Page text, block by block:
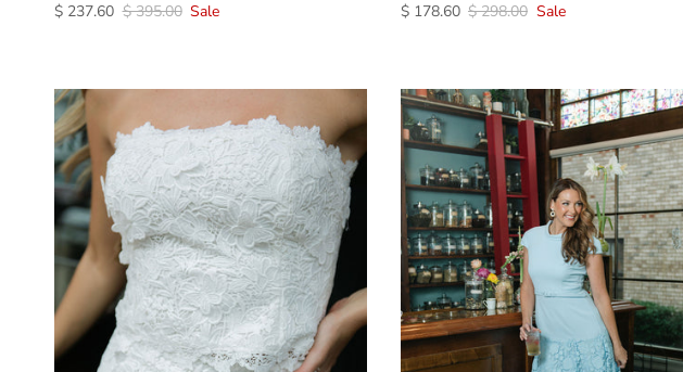
$ 237.60 $ 395.00 Sale
$ 178.60 $ 298.00 Sale